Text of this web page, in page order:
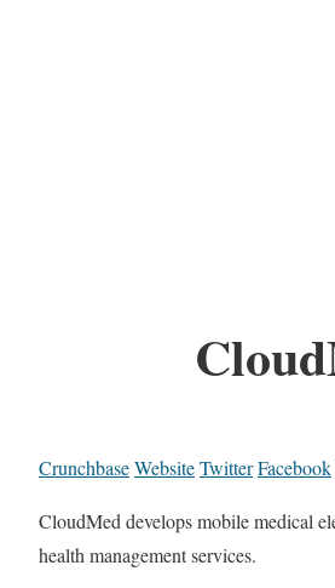
CrunchbaseWebsiteTwitterFacebook
CloudMed develops mobile medical
health management services.